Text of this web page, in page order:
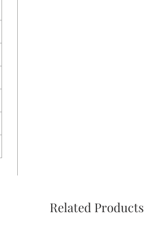
Related Products